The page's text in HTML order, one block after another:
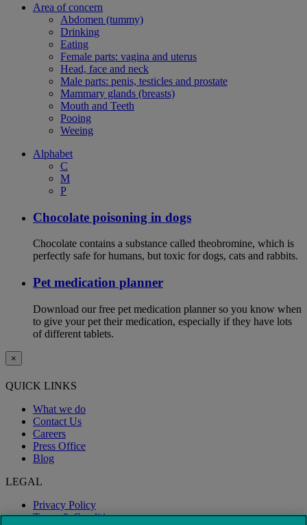
Area of concern
Abdomen (tummy)
Drinking
Eating
Female parts: vagina and uterus
Head, face and neck
Male parts: penis, testicles and prostate
Mammary glands (breasts)
Mouth and Teeth
Pooing
Weeing
Alphabet
C
M
P
Chocolate poisoning in dogs
Chocolate contains a substance called theobromine, which is
perfectly safe for humans, but toxic for dogs, cats and rabbits.
Pet medication planner
Download our free pet medication planner so you know when
to give your pet their medication, especially if they have lots
of different tablets.
×
QUICK LINKS
What we do
Contact Us
Careers
Press Office
Blog
LEGAL
Privacy Policy
Terms & Conditions